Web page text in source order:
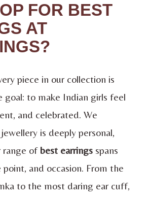
FOR BEST
AT
piece in our collection is
goal: to make Indian girls feel
and celebrated. We
is deeply personal,
range of best earrings spans
point, and occasion. From the
to the most daring ear cuff,